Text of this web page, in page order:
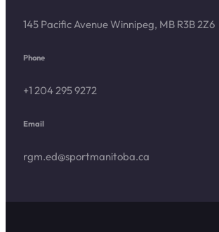
145 Pacific Avenue Winnipeg, MB R3B 2Z6
Phone
+1 204 295 9272
Email
rgm.ed@sportmanitoba.ca